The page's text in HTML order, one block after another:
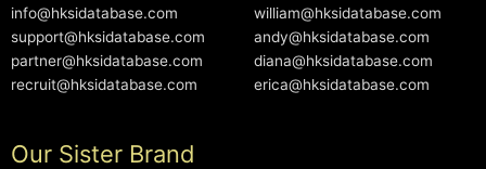
info@hksidatabase.com
support@hksidatabase.com
partner@hksidatabase.com
recruit@hksidatabase.com
william@hksidatabase.com
andy@hksidatabase.com
diana@hksidatabase.com
erica@hksidatabase.com
Our Sister Brand